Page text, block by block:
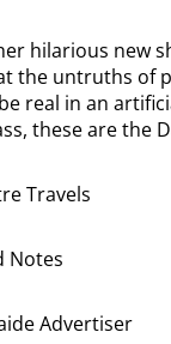
hilarious new
the untruths of
real in an
these are the
Travels
Notes
Advertiser